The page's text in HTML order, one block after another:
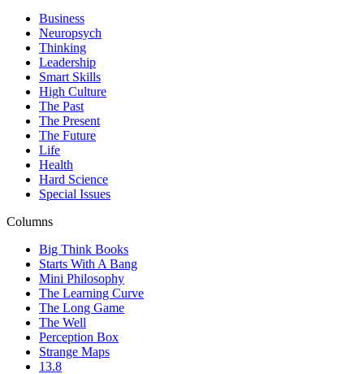
Business
Neuropsych
Thinking
Leadership
Smart Skills
High Culture
The Past
The Present
The Future
Life
Health
Hard Science
Special Issues
Columns
Big Think Books
Starts With A Bang
Mini Philosophy
The Learning Curve
The Long Game
The Well
Perception Box
Strange Maps
13.8